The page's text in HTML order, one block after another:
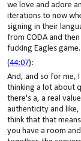
we love and adore
iterations to now
signing in their
from CODA and
fucking Eagles game.
(44:07):
And, and so for me,
thinking a lot about
there's a, a real
authenticity and
think that that
you have a room